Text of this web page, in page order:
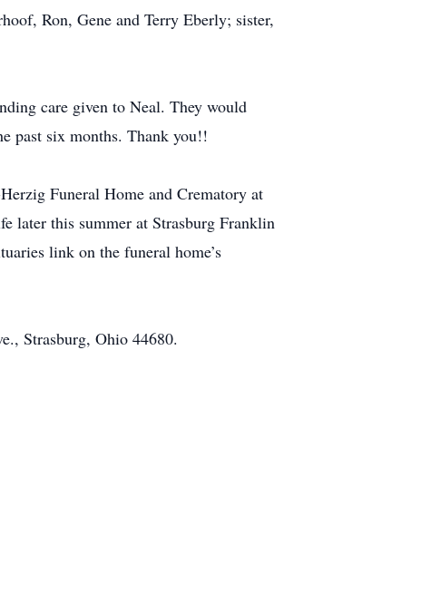
Ron, Gene and Terry Eberly; sister,
care given to Neal. They would
past six months. Thank you!!
Funeral Home and Crematory at
later this summer at Strasburg Franklin
link on the funeral home’s
Strasburg, Ohio 44680.